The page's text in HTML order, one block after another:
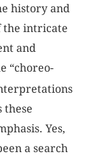
history and
the intricate
and
“choreo-
these
Yes,
a search